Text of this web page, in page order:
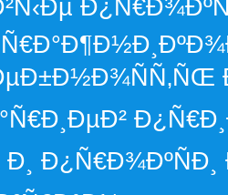
Ð¸ Ð¿Ñ€Ð¾ÐºÑÐ¸